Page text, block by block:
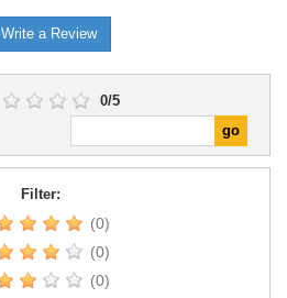
Write a Review
0/5
Filter:
(0)
(0)
(0)